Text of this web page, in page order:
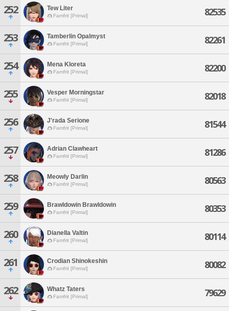
252 Tew Liter
Famfrit [Primal] 82535
253 Tamberlin Opalmyst
Famfrit [Primal] 82261
254 Mena Kloreta
Famfrit [Primal] 82200
255 Vesper Morningstar
Famfrit [Primal] 82018
256 J'rada Serione
Famfrit [Primal] 81544
257 Adrian Clawheart
Famfrit [Primal] 81286
258 Meowly Darlin
Famfrit [Primal] 80563
259 Brawldowin Brawldowin
Famfrit [Primal] 80353
260 Dianella Valtin
Famfrit [Primal] 80114
261 Crodian Shinokeshin
Famfrit [Primal] 80082
262 Whatz Taters
Famfrit [Primal] 79629